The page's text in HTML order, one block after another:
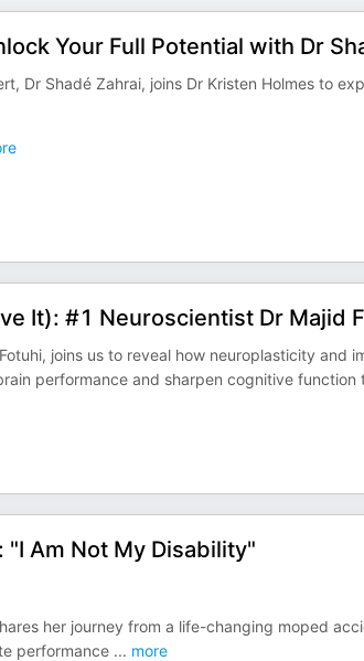
Your Full Potential with Dr
Dr Shadé Zahrai, joins Dr Kristen Holmes to
It): #1 Neuroscientist Dr Majid
joins us to reveal how neuroplasticity and
performance and sharpen cognitive function
"I Am Not My Disability"
her journey from a life-changing moped
performance ... more